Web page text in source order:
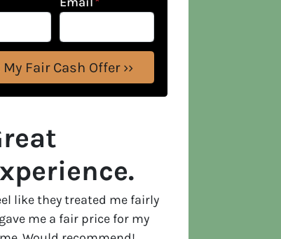
like they treated me fairly
me a fair price for my